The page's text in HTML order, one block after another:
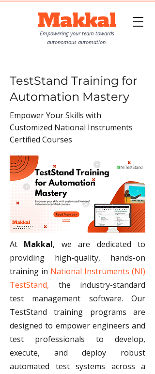
Empowering your team towards
autonomous automation.
TestStand Training for
Automation Mastery
Empower Your Skills with
Customized National Instruments
Certified Courses
At Makkal, we are dedicated to
providing high-quality, hands-on
training in National Instruments (NI)
TestStand, the industry-standard
test management software. Our
TestStand training programs are
designed to empower engineers and
test professionals to develop,
execute, and deploy robust
automated test systems across a